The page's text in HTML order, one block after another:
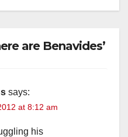
are Benavides’
says:
at 8:12 am
his